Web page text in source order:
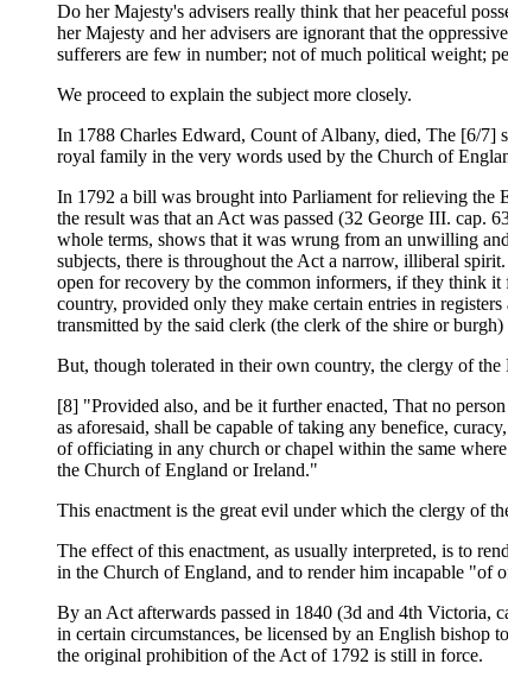
Do her Majesty's advisers really think that her peaceful
her Majesty and her advisers are ignorant that the
sufferers are few in number; not of much political weight;
We proceed to explain the subject more closely.
In 1788 Charles Edward, Count of Albany, died, The [6/7]
royal family in the very words used by the Church of
In 1792 a bill was brought into Parliament for relieving the
the result was that an Act was passed (32 George III.
whole terms, shows that it was wrung from an unwilling
subjects, there is throughout the Act a narrow, illiberal
open for recovery by the common informers, if they think
country, provided only they make certain entries in
transmitted by the said clerk (the clerk of the shire or
But, though tolerated in their own country, the clergy of the
[8] "Provided also, and be it further enacted, That no
as aforesaid, shall be capable of taking any benefice,
of officiating in any church or chapel within the same
the Church of England or Ireland."
This enactment is the great evil under which the clergy of
The effect of this enactment, as usually interpreted, is to
in the Church of England, and to render him incapable "of
By an Act afterwards passed in 1840 (3d and 4th Victoria,
in certain circumstances, be licensed by an English
the original prohibition of the Act of 1792 is still in force.